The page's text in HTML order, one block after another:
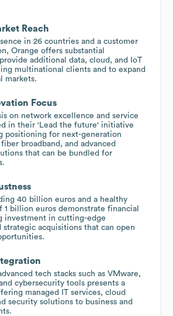
Reach
in 26 countries and a customer
Orange offers substantial
additional data, cloud, and IoT
multinational clients and to expand
markets.
Focus
on network excellence and service
in their 'Lead the future' initiative
positioning for next-generation
broadband, and advanced
that can be bundled for
40 billion euros and a healthy
1 billion euros demonstrate financial
investment in cutting-edge
strategic acquisitions that can open
tech stacks such as VMware,
cybersecurity tools presents a
managed IT services, cloud
security solutions to business and